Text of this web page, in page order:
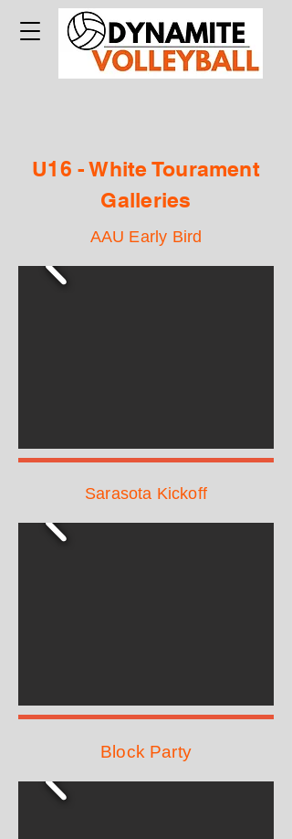
U16 - White Tourament
Galleries
AAU Early Bird
Sarasota Kickoff
Block Party